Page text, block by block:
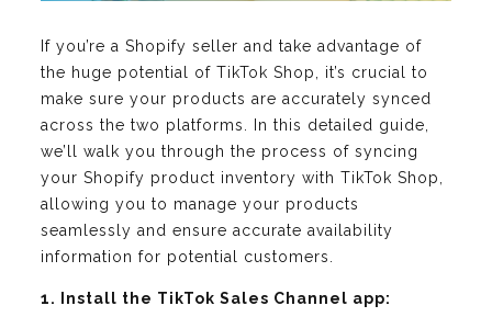
If you’re a Shopify seller and take advantage of
the huge potential of TikTok Shop, it’s crucial to
make sure your products are accurately synced
across the two platforms. In this detailed guide,
we’ll walk you through the process of syncing
your Shopify product inventory with TikTok Shop,
allowing you to manage your products
seamlessly and ensure accurate availability
information for potential customers.
1. Install the TikTok Sales Channel app: